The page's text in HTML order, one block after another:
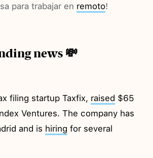
para trabajar en remoto!
news 💸
filing startup Taxfix, raised $65
Ventures. The company has
and is hiring for several